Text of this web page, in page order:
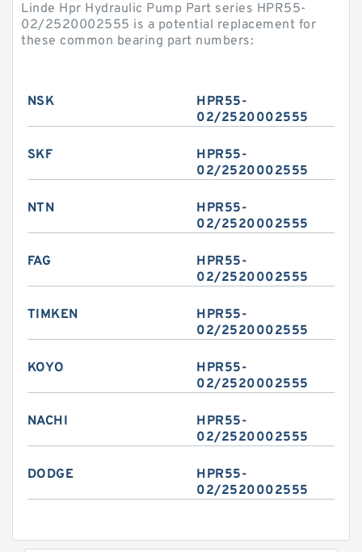
Linde Hpr Hydraulic Pump Part series HPR55-
02/2520002555 is a potential replacement for
these common bearing part numbers:
NSK
HPR55-
02/2520002555
SKF
HPR55-
02/2520002555
NTN
HPR55-
02/2520002555
FAG
HPR55-
02/2520002555
TIMKEN
HPR55-
02/2520002555
KOYO
HPR55-
02/2520002555
NACHI
HPR55-
02/2520002555
DODGE
HPR55-
02/2520002555